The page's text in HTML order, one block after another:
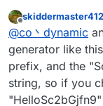
Offline
skiddermaster412
@co丶dynamic
generator like
prefix, and the
string, so if you
"HelloSc2bGjfn9"